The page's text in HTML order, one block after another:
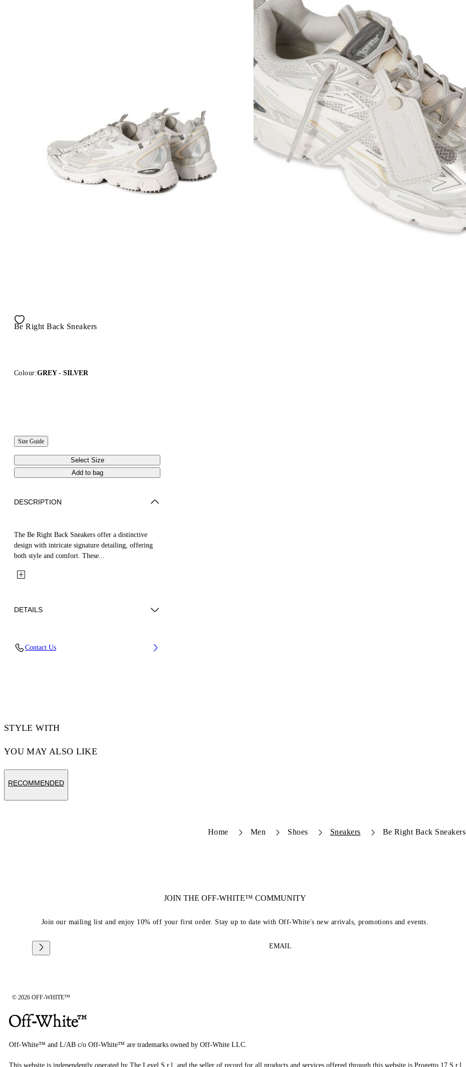
Be Right Back Sneakers
Colour:GREY - SILVER
Size Guide
Select Size
Add to bag
DESCRIPTION
The Be Right Back Sneakers offer a distinctive
design with intricate signature detailing, offering
both style and comfort. These...
DETAILS
Polyamide (Nylon), Outsole: 51% EVA, 49%
Contact Us
STYLE WITH
YOU MAY ALSO LIKE
RECOMMENDED
Home Men Shoes Sneakers Be Right Back Sneakers
JOIN THE OFF-WHITE™ COMMUNITY
Join our mailing list and enjoy 10% off your first order. Stay up to date with Off-White's new arrivals, promotions and events.
EMAIL
© 2026 OFF-WHITE™
Off-White™ and L/AB c/o Off-White™ are trademarks owned by Off-White LLC.
This website is independently operated by The Level S.r.l, and the seller of record for all products and services offered through this website is Progetto 17 S.r.l.